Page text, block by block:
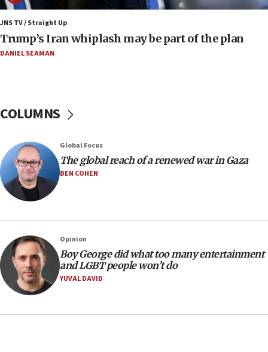
Israeli families enter new town in northern Samaria
11:04
10:11
Iranian outlet claims ‘first video’ of Supreme Leader
Mojtaba Khamenei
09:53
09:42
Report: Pentagon presses arms makers to ramp up
production amid Iran war
09:19
JNS TV / Straight Up
Trump’s Iran whiplash may be part of the plan
DANIEL SEAMAN
COLUMNS
Global Focus
The global reach of a renewed war in Gaza
BEN COHEN
Opinion
Boy George did what too many entertainment
and LGBT people won’t do
YUVAL DAVID